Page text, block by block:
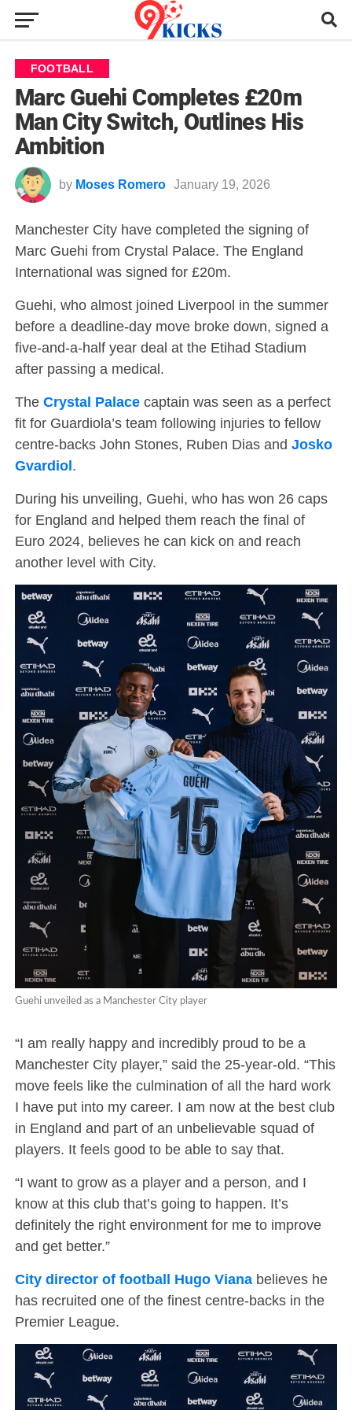
FOOTBALL
Marc Guehi Completes £20m
Man City Switch, Outlines His
Ambition
by Moses Romero January 19, 2026
Manchester City have completed the signing of
Marc Guehi from Crystal Palace. The England
International was signed for £20m.
Guehi, who almost joined Liverpool in the summer
before a deadline-day move broke down, signed a
five-and-a-half year deal at the Etihad Stadium
after passing a medical.
The Crystal Palacecaptain was seen as a perfect
fit for Guardiola’s team following injuries to fellow
centre-backs John Stones, Ruben Dias and Josko
Gvardiol.
During his unveiling, Guehi, who has won 26 caps
for England and helped them reach the final of
Euro 2024, believes he can kick on and reach
another level with City.
Guehi unveiled as a Manchester City player
“I am really happy and incredibly proud to be a
Manchester City player,” said the 25-year-old. “This
move feels like the culmination of all the hard work
I have put into my career. I am now at the best club
in England and part of an unbelievable squad of
players. It feels good to be able to say that.
“I want to grow as a player and a person, and I
know at this club that’s going to happen. It’s
definitely the right environment for me to improve
and get better.”
City director of football Hugo Vianabelieves he
has recruited one of the finest centre-backs in the
Premier League.